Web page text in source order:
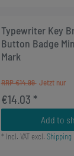
Typewriter Key
Button Badge
Mark
RRP €14.99
€14.03 *
Add to
* Incl. VATexcl. Shipping